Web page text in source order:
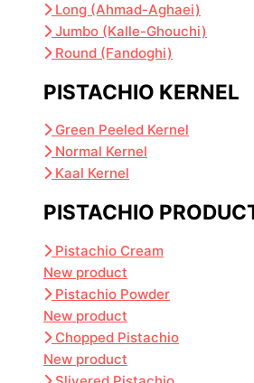
Long (Ahmad-Aghaei)
Jumbo (Kalle-Ghouchi)
Round (Fandoghi)
PISTACHIO KERNEL
Green Peeled Kernel
Normal Kernel
Kaal Kernel
PISTACHIO
Pistachio Cream
New product
Pistachio Powder
New product
Chopped Pistachio
New product